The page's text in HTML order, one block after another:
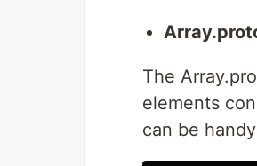
The
elements
can be